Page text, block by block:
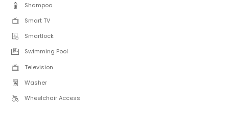
Shampoo
Smart TV
Smartlock
Swimming Pool
Television
Washer
Wheelchair Access